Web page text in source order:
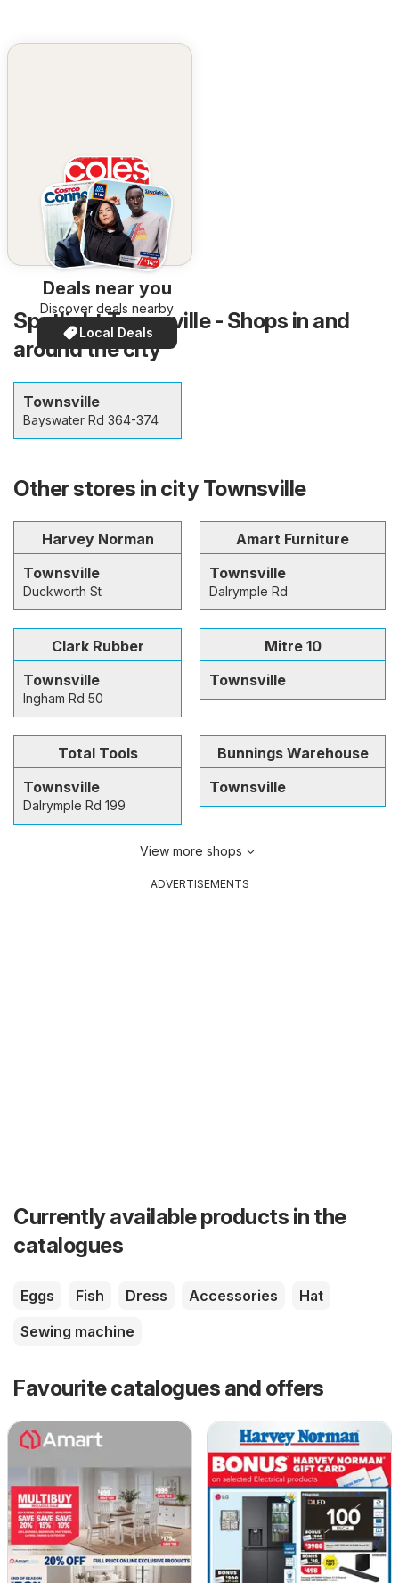
Deals near you
Discover deals nearby
Local Deals
Spotlight Townsville - Shops in and
around the city
Townsville
Bayswater Rd 364-374
Other stores in city Townsville
Harvey Norman
Townsville
Duckworth St
Amart Furniture
Townsville
Dalrymple Rd
Clark Rubber
Townsville
Ingham Rd 50
Mitre 10
Townsville
Total Tools
Townsville
Dalrymple Rd 199
Bunnings Warehouse
Townsville
View more shops
ADVERTISEMENTS
Currently available products in the
catalogues
Eggs Fish Dress Accessories
Hat
Sewing machine
Favourite catalogues and offers